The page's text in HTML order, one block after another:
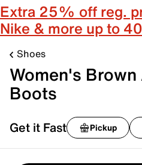
Extra 25% off reg.
Nike & more up to
Shoes
Women's
Boots
Get it Fast Pickup